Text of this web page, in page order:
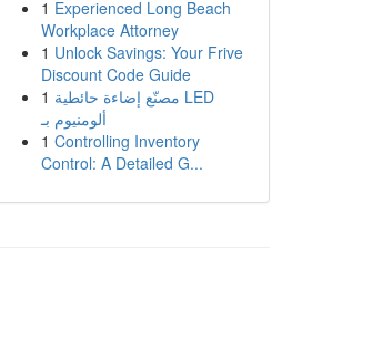
1 Experienced Long Beach
Workplace Attorney
1 Unlock Savings: Your Frive
Discount Code Guide
1 مصنّع إضاءة حائطية LED
ألومنيوم بـ
1 Controlling Inventory
Control: A Detailed G...